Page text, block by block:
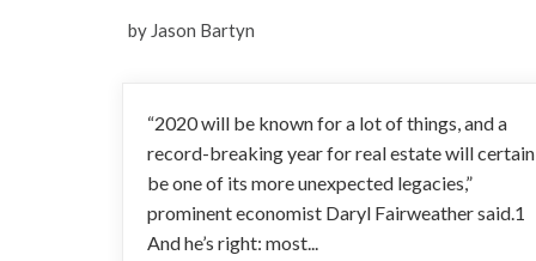
by Jason Bartyn
“2020 will be known for a lot of things, and a
record-breaking year for real estate will
be one of its more unexpected legacies,”
prominent economist Daryl Fairweather said.1
And he’s right: most...